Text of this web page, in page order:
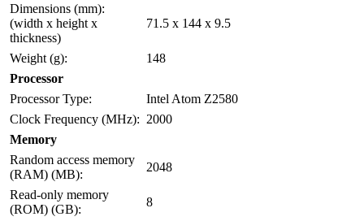
Dimensions (mm):
(width x height x
thickness)
71.5 x 144 x 9.5
Weight (g):
148
Processor
Processor Type:
Intel Atom Z2580
Clock Frequency (MHz): 2000
Memory
Random access memory
(RAM) (MB):
2048
Read-only memory
(ROM) (GB):
8